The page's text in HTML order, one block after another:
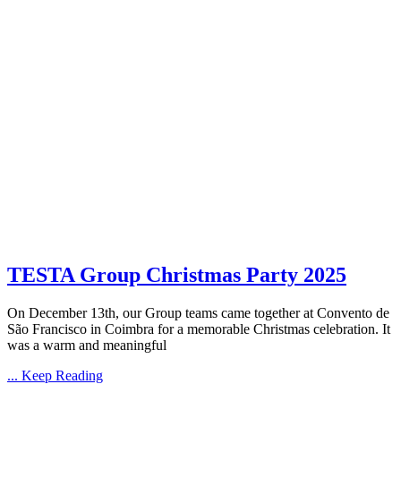
TESTA Group Christmas Party 2025
On December 13th, our Group teams came together at Convento de
São Francisco in Coimbra for a memorable Christmas celebration. It
was a warm and meaningful
... Keep Reading